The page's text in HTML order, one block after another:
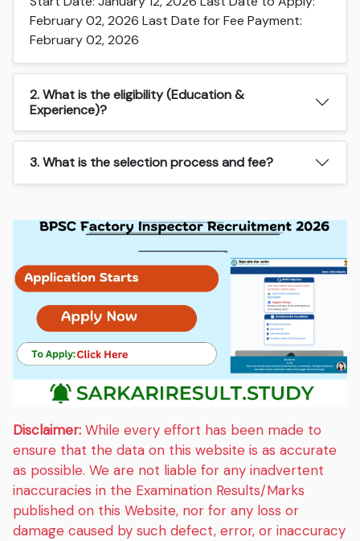
February 02, 2026 Last Date for Fee Payment:
February 02, 2026
2. What is the eligibility (Education &
Experience)?
3. What is the selection process and fee?
Disclaimer: While every effort has been made to
ensure that the data on this website is as accurate
as possible. We are not liable for any inadvertent
inaccuracies in the Examination Results/Marks
published on this Website, nor for any loss or
damage caused by such defect, error, or inaccuracy